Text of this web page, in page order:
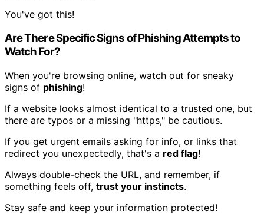
You've got this!
Are There Specific Signs of Phishing Attempts to
Watch For?
When you're browsing online, watch out for sneaky
signs of phishing!
If a website looks almost identical to a trusted one, but
there are typos or a missing "https," be cautious.
If you get urgent emails asking for info, or links that
redirect you unexpectedly, that's a red flag!
Always double-check the URL, and remember, if
something feels off, trust your instincts.
Stay safe and keep your information protected!